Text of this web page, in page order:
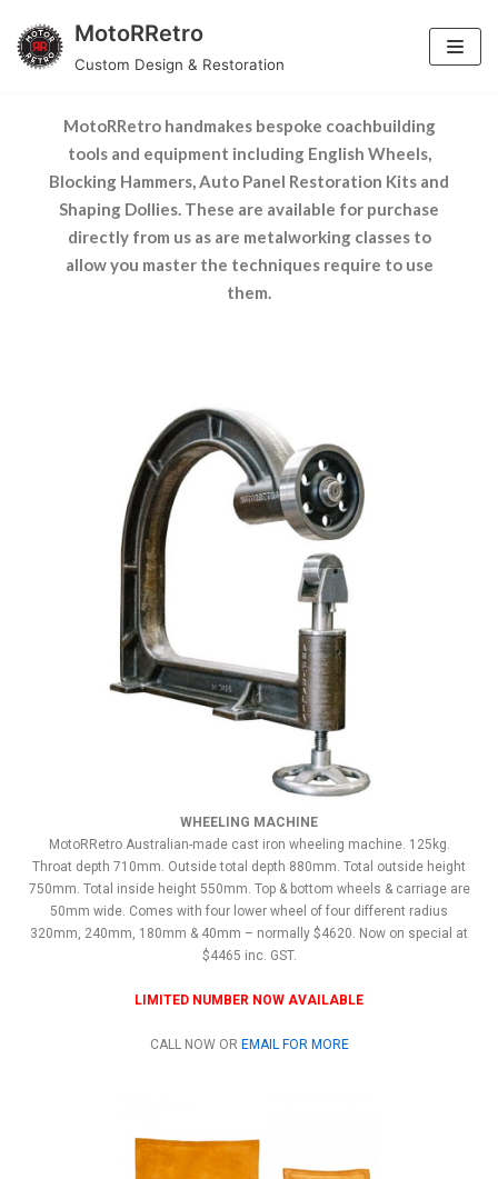
Skip
content
MotoRRetro
Custom Design & Restoration
TOOLS & EQUIPMENT
MotoRRetro handmakes bespoke coachbuilding
tools and equipment including English Wheels,
Blocking Hammers, Auto Panel Restoration Kits and
Shaping Dollies. These are available for purchase
directly from us as are metalworking classes to
allow you master the techniques require to use
them.
WHEELING MACHINE
MotoRRetro Australian-made cast iron wheeling machine. 125kg.
Throat depth 710mm. Outside total depth 880mm. Total outside height
750mm. Total inside height 550mm. Top & bottom wheels & carriage are
50mm wide. Comes with four lower wheel of four different radius
320mm, 240mm, 180mm & 40mm – normally $4620. Now on special at
$4465 inc. GST.
LIMITED NUMBER NOW AVAILABLE
CALL NOW OR EMAIL FOR MORE